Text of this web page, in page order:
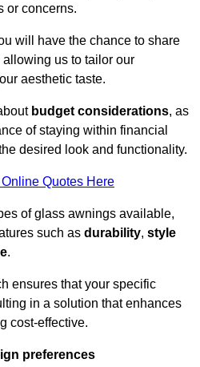
or concerns.
will have the chance to share
allowing us to tailor our
aesthetic taste.
budget considerations, as
of staying within financial
desired look and functionality.
Quotes Here
of glass awnings available,
such as durability, style
.
ensures that your specific
in a solution that enhances
cost-effective.
preferences